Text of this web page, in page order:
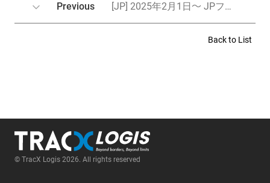
Previous [JP] 2025年2月1日～ JPフルフィルメント料金改定のご案内／Notice of fulfillment(from JP) fee revision from February 1st, 2025
Back to List
© TracX Logis 2026. All rights reserved